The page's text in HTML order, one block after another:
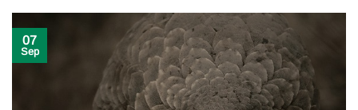
07
Sep